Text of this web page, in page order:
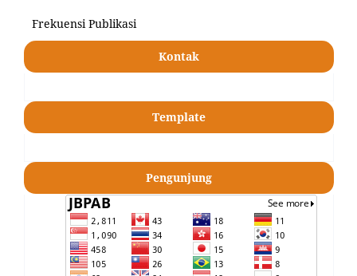
Frekuensi Publikasi
Kontak
Template
Pengunjung